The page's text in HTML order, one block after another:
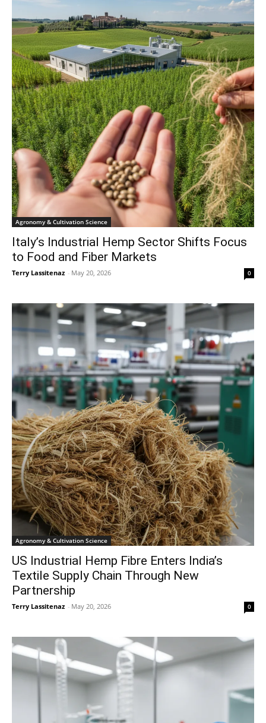
Agronomy & Cultivation Science
Italy’s Industrial Hemp Sector Shifts Focus
to Food and Fiber Markets
Terry Lassitenaz - May 20, 2026 0
Agronomy & Cultivation Science
US Industrial Hemp Fibre Enters India’s
Textile Supply Chain Through New
Partnership
Terry Lassitenaz - May 20, 2026 0